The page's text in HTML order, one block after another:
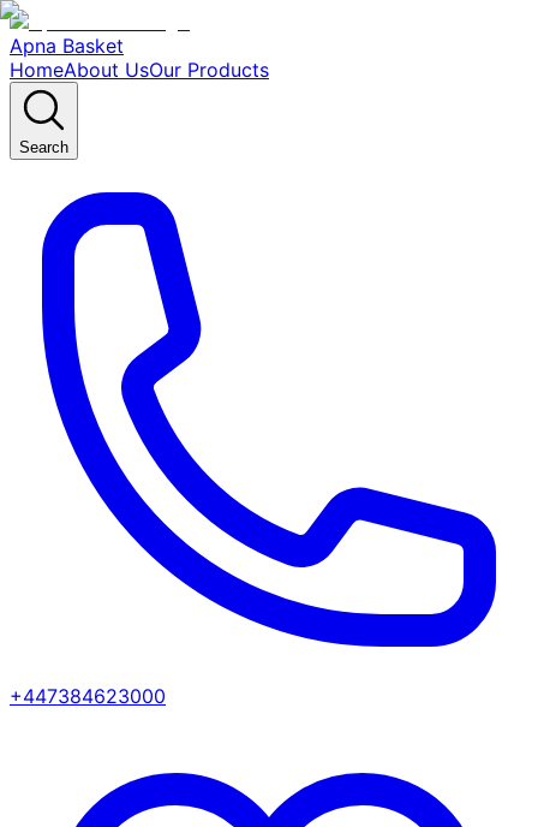
Apna Basket
HomeAbout UsOur Products
Search
+447384623000